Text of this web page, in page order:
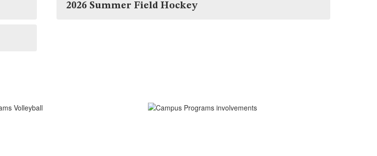
2026 Summer Field Hockey